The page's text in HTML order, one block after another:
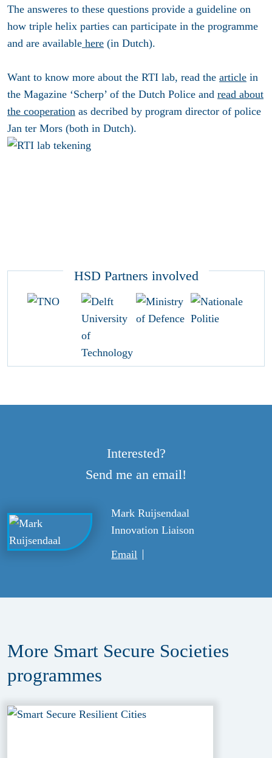
The answeres to these questions provide a guideline on
how triple helix parties can participate in the programme
and are available here (in Dutch).
Want to know more about the RTI lab, read the article in
the Magazine ‘Scherp’ of the Dutch Police and read about
the cooperation as decribed by program director of police
Jan ter Mors (both in Dutch).
HSD Partners involved
Interested?
Send me an email!
Mark Ruijsendaal
Innovation Liaison
Email
More Smart Secure Societies
programmes